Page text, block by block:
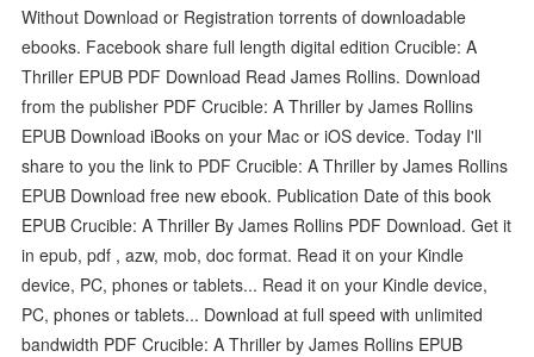
Without Download or Registration torrents of downloadable
ebooks. Facebook share full length digital edition Crucible: A
Thriller EPUB PDF Download Read James Rollins. Download
from the publisher PDF Crucible: A Thriller by James Rollins
EPUB Download iBooks on your Mac or iOS device. Today I'll
share to you the link to PDF Crucible: A Thriller by James Rollins
EPUB Download free new ebook. Publication Date of this book
EPUB Crucible: A Thriller By James Rollins PDF Download. Get it
in epub, pdf , azw, mob, doc format. Read it on your Kindle
device, PC, phones or tablets... Read it on your Kindle device,
PC, phones or tablets... Download at full speed with unlimited
bandwidth PDF Crucible: A Thriller by James Rollins EPUB